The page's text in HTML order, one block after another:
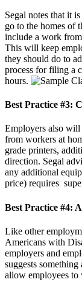
Segal notes that it
go to the homes of
include a work
This will keep
they should do to
process for filing a
hours.
Best Practice #3:
Employers also
from workers at
grade printers,
direction. Segal
any additional
price) requires
Best Practice #4:
Like other
Americans with
employers and
suggests
allow employees